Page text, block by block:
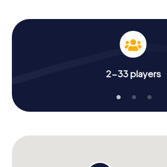
2-33 players